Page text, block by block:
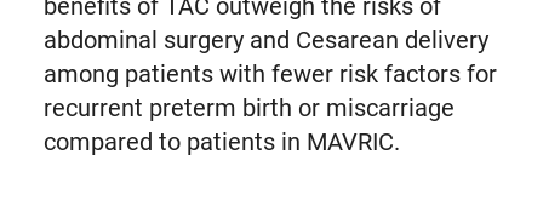
benefits of TAC outweigh the risks of
abdominal surgery and Cesarean delivery
among patients with fewer risk factors for
recurrent preterm birth or miscarriage
compared to patients in MAVRIC.